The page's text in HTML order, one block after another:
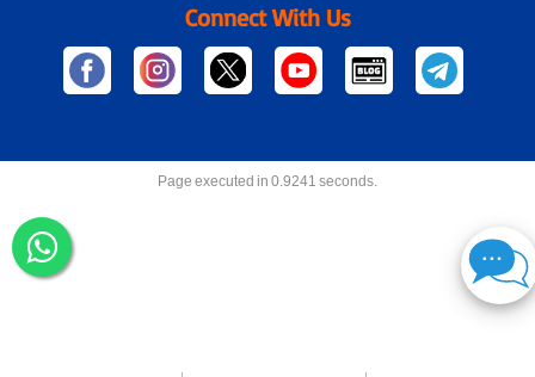
Connect With Us
Page executed in 0.9241 seconds.